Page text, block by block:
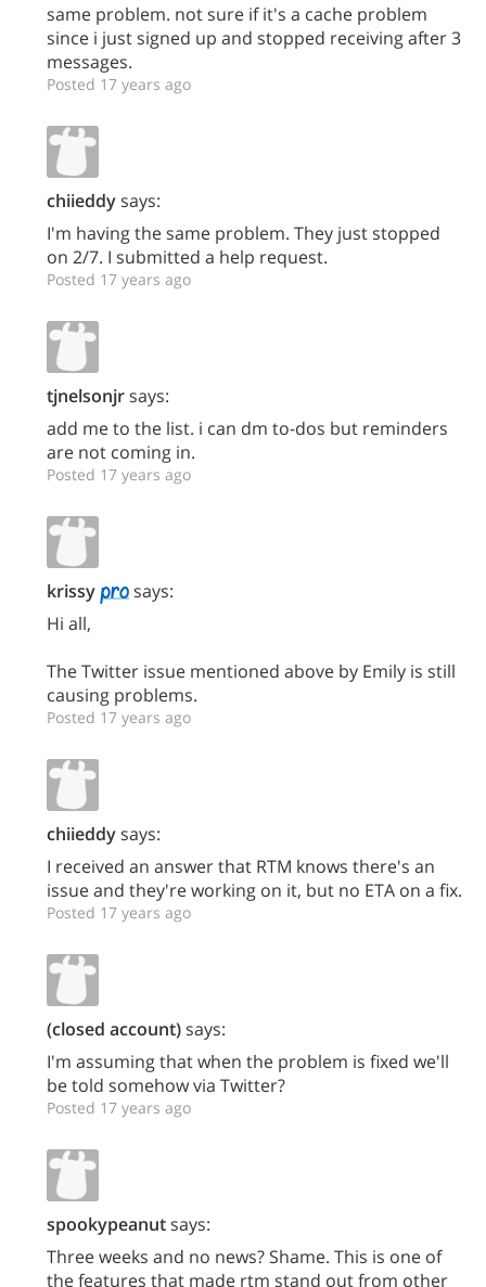
same problem. not sure if it's a cache problem
since i just signed up and stopped receiving after 3
messages.
Posted 17 years ago
chiieddysays:
I'm having the same problem. They just stopped
on 2/7. I submitted a help request.
Posted 17 years ago
tjnelsonjrsays:
add me to the list. i can dm to-dos but reminders
are not coming in.
Posted 17 years ago
krissy
says:
Hi all,
The Twitter issue mentioned above by Emily is still
causing problems.
Posted 17 years ago
chiieddysays:
I received an answer that RTM knows there's an
issue and they're working on it, but no ETA on a fix.
Posted 17 years ago
(closed account)says:
I'm assuming that when the problem is fixed we'll
be told somehow via Twitter?
Posted 17 years ago
spookypeanutsays:
Three weeks and no news? Shame. This is one of
the features that made rtm stand out from other